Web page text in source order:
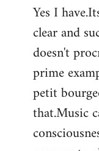
to
Welcome
libcom.org
Yes I
clear and
doesn't
prime
petit
that.Music